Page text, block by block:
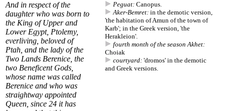
And in respect of the
daughter who was born to
the King of Upper and
Lower Egypt, Ptolemy,
everliving, beloved of
Ptah, and the lady of the
Two Lands Berenice, the
two Beneficent Gods,
whose name was called
Berenice and who was
straightway appointed
Queen, since 24 it has
Peguat: Canopus.
Aker-Bemret: in the demotic version,
'the habitation of Amun of the town of
Karb'; in the Greek version, 'the
Herakleion'.
fourth month of the season Akhet:
Choiak
courtyard: 'dromos' in the demotic
and Greek versions.